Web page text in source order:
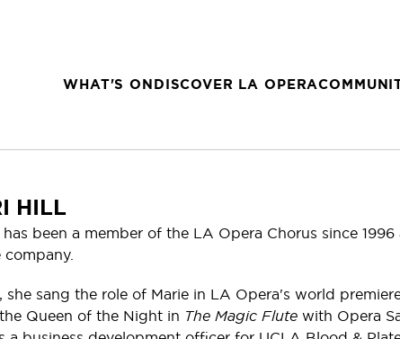
WHAT'S ONDISCOVER LA OPERA
HILL
has been a member of the LA Opera Chorus since
she sang the role of Marie in LA Opera's world
Queen of the Night in The Magic Flute with Opera